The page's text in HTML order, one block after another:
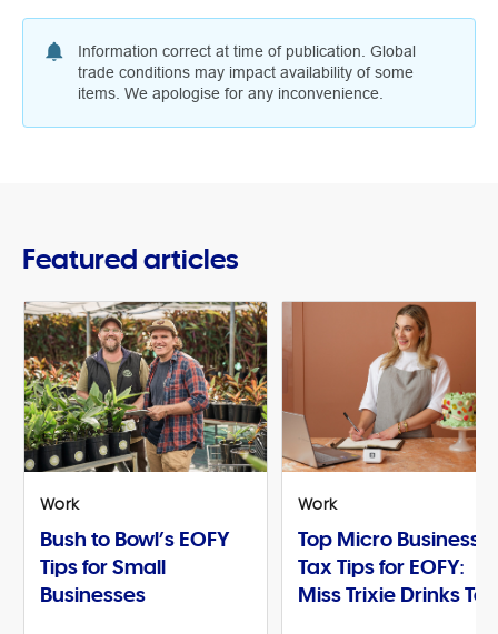
Information correct at time of publication. Global
trade conditions may impact availability of some
items. We apologise for any inconvenience.
Featured articles
Work
Bush to Bowl’s EOFY
Tips for Small
Businesses
Work
Top Micro Business
Tax Tips for EOFY:
Miss Trixie Drinks Tea